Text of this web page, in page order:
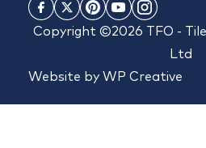
Copyright ©2026 TFO -
Ltd
Website by WP Creative